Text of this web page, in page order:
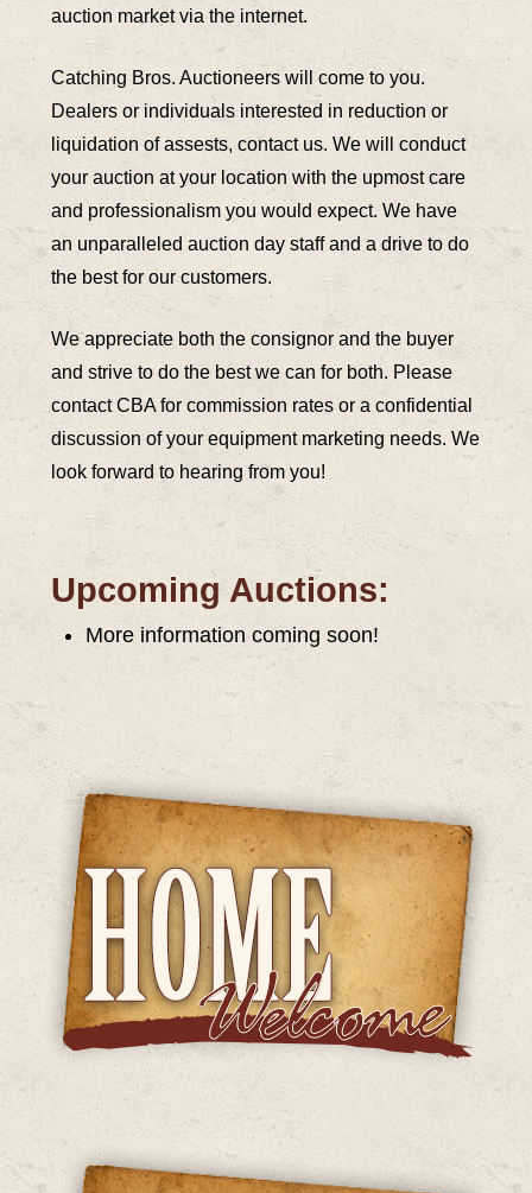
auction market via the internet.
Catching Bros. Auctioneers will come to you.
Dealers or individuals interested in reduction or
liquidation of assests, contact us. We will conduct
your auction at your location with the upmost care
and professionalism you would expect. We have
an unparalleled auction day staff and a drive to do
the best for our customers.
We appreciate both the consignor and the buyer
and strive to do the best we can for both. Please
contact CBA for commission rates or a confidential
discussion of your equipment marketing needs. We
look forward to hearing from you!
Upcoming Auctions:
More information coming soon!